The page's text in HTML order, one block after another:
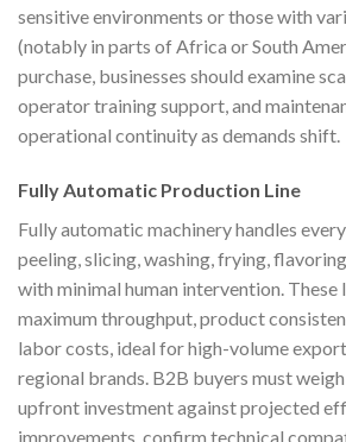
sensitive environments or those with
(notably in parts of Africa or South
purchase, businesses should examine
operator training support, and
operational continuity as demands shift.
Fully Automatic Production Line
Fully automatic machinery handles
peeling, slicing, washing, frying,
with minimal human intervention. These
maximum throughput, product
labor costs, ideal for high-volume
regional brands. B2B buyers must
upfront investment against projected
improvements, confirm technical